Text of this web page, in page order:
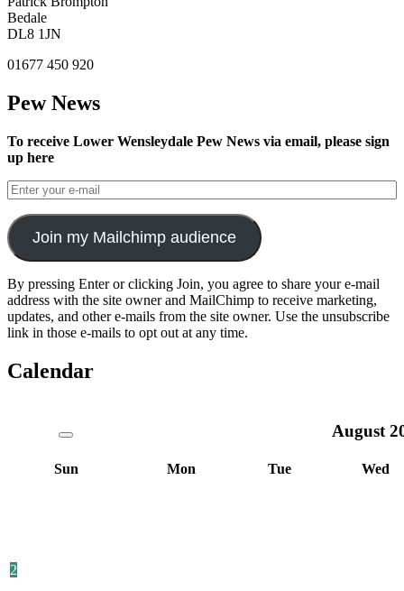
Bedale
DL8 1JN
01677 450 920
Pew News
To receive Lower Wensleydale Pew News via email, please sign
up here
Join my Mailchimp audience
By pressing Enter or clicking Join, you agree to share your e-mail
address with the site owner and MailChimp to receive marketing,
updates, and other e-mails from the site owner. Use the unsubscribe
link in those e-mails to opt out at any time.
Calendar
August
Sun Mon Tue Wed
2